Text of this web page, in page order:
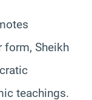
form, Sheikh
teachings.